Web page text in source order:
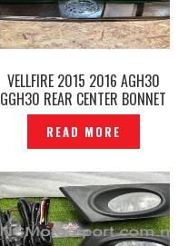
VELLFIRE 2015 2016 AGH30
GGH30 REAR CENTER BONNET
GARNISH GOLDEN EYES GOLD
ORIGINAL JAPAN –P1224891
READ MORE